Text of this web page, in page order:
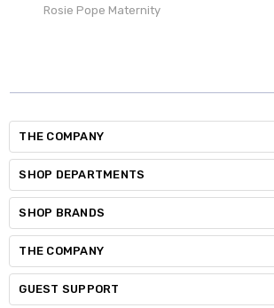
Rosie Pope Maternity
THE COMPANY
SHOP DEPARTMENTS
SHOP BRANDS
THE COMPANY
GUEST SUPPORT